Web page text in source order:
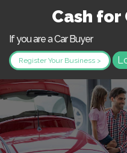
Cash for
If you are a Car Buyer
Register Your Business >